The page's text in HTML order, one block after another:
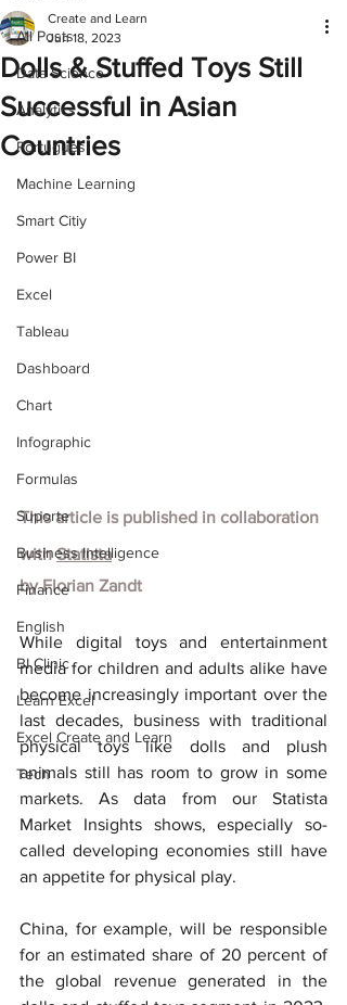
All Posts
Data Science
Analytics
Portugues
Machine Learning
Smart Citiy
Power BI
Excel
Tableau
Dashboard
Chart
Infographic
Formulas
Suporte
Business Intelligence
Finance
English
BI Clinic
Learn Excel
Excel Create and Learn
Tech
Dolls & Stuffed Toys Still
Successful in Asian
Countries
Create and Learn
Jun 18, 2023
This article is published in collaboration
with Statista
by Florian Zandt
While digital toys and entertainment
media for children and adults alike have
become increasingly important over the
last decades, business with traditional
physical toys like dolls and plush
animals still has room to grow in some
markets. As data from our Statista
Market Insights shows, especially so-
called developing economies still have
an appetite for physical play.
China, for example, will be responsible
for an estimated share of 20 percent of
the global revenue generated in the